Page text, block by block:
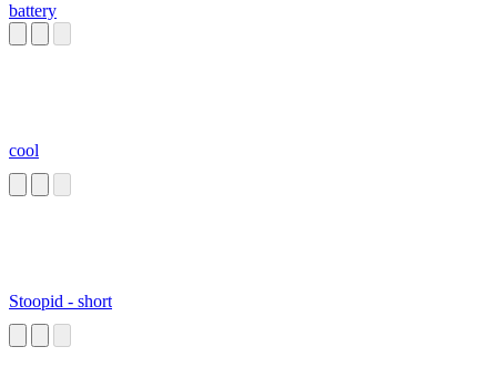
battery
cool
Stoopid - short